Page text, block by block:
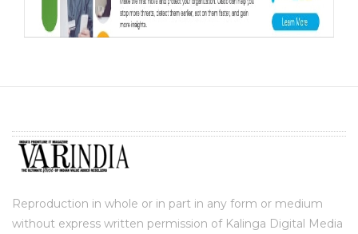
Reproduction in whole or in part in any form or medium
without express written permission of Kalinga Digital Media